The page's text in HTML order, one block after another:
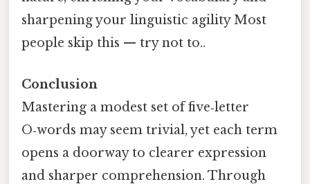
sharpening your linguistic agility Most
people skip this — try not to..
Conclusion
Mastering a modest set of five‑letter
O‑words may seem trivial, yet each term
opens a doorway to clearer expression
and sharper comprehension. Through